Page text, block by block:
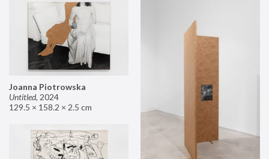
Joanna Piotrowska
Untitled, 2024
129.5 × 158.2 × 2.5 cm